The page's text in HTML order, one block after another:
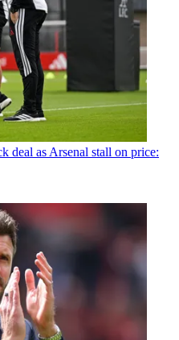
deal as Arsenal stall on price: